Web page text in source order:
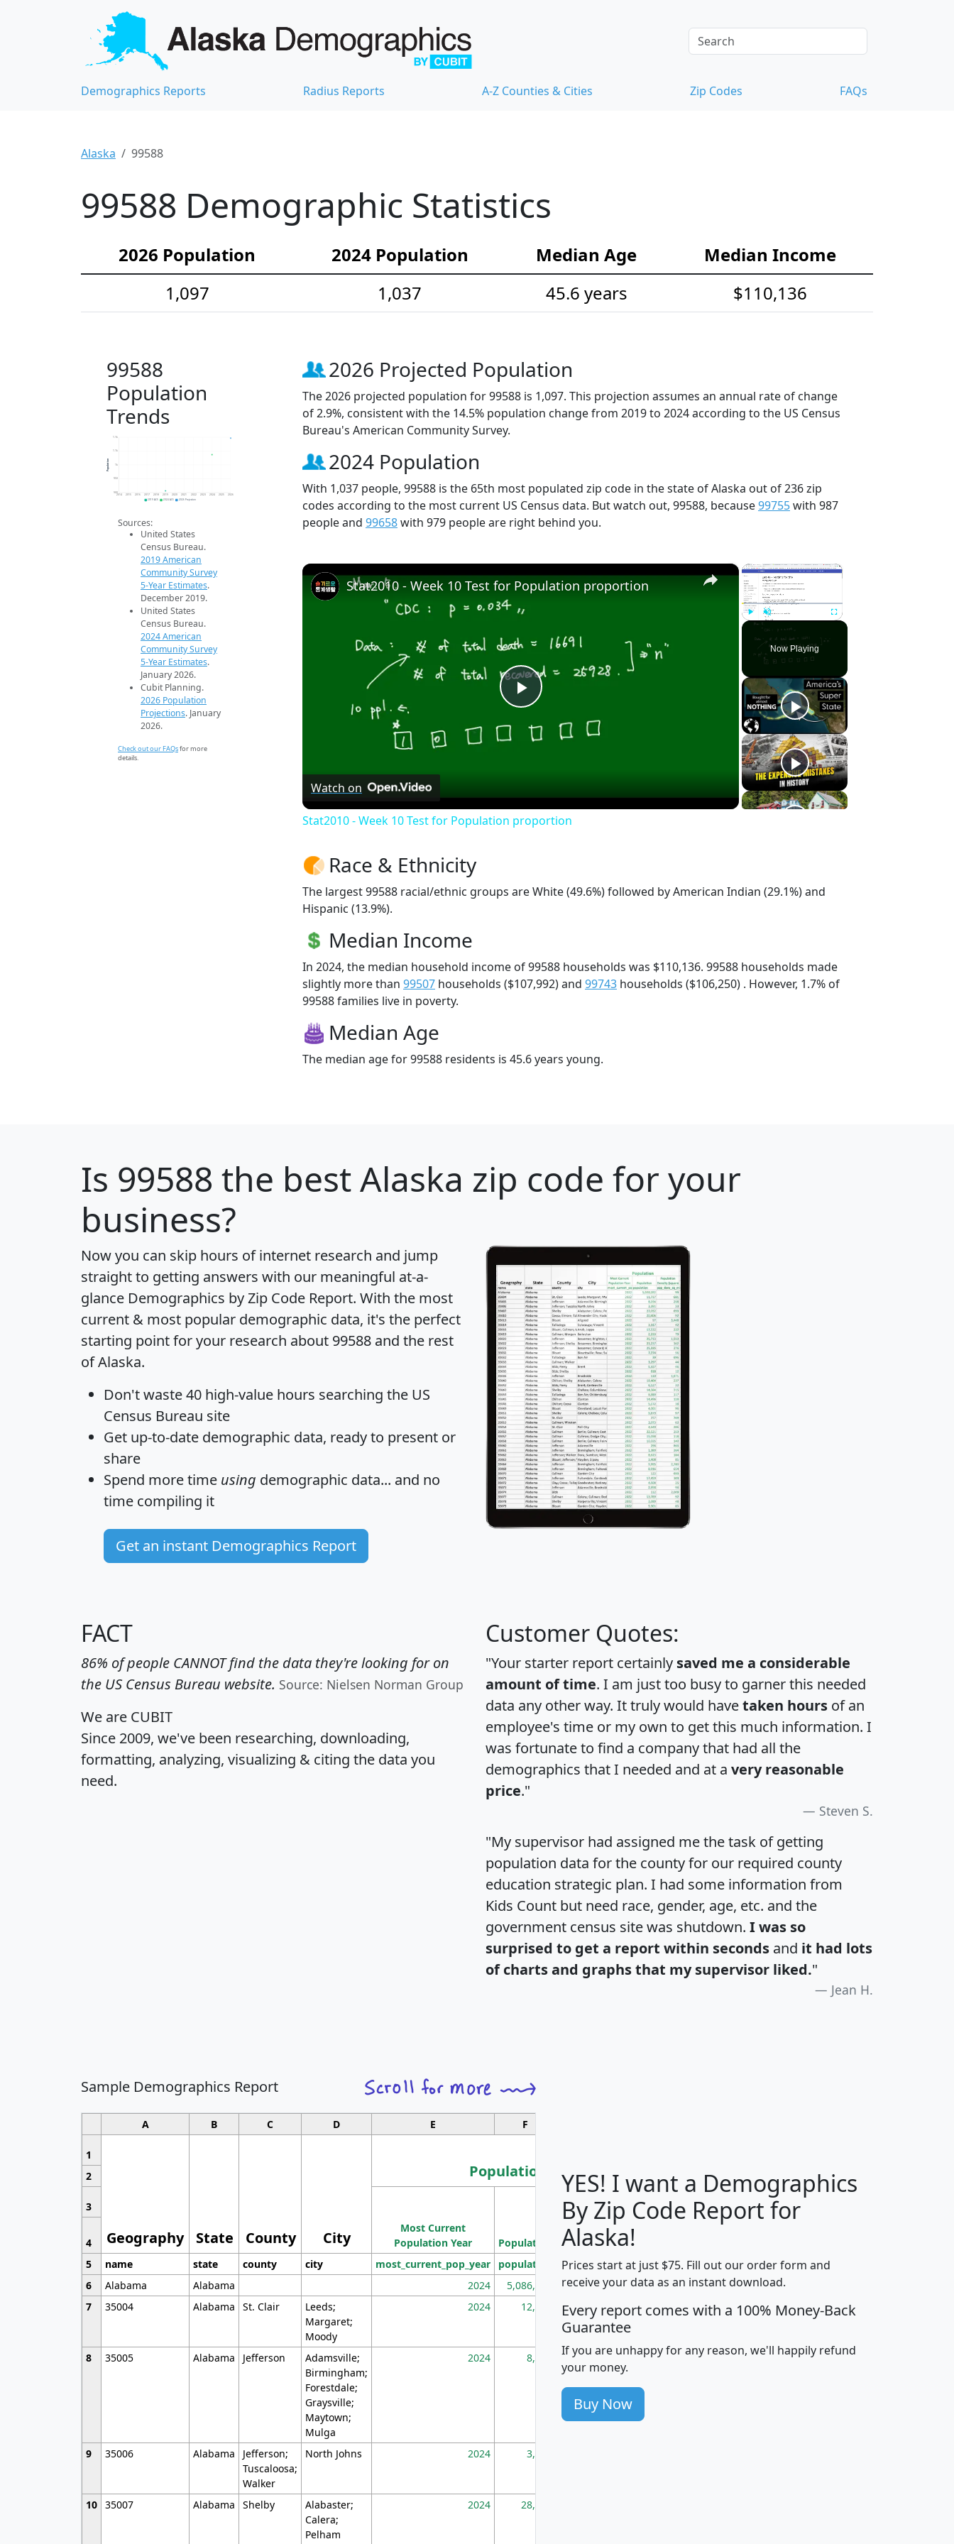
Demographics Reports Radius Reports A-Z Counties & Cities Zip Codes FAQs
Alaska 99588
99588 Demographic Statistics
2026 Population 2024 Population Median Age
Median Income
1,097
1,037 45.6 years $110,136
99588
Population
Trends
950
1k
1.1k
2014 2015 2016 2017 2018 2019 2020 2021 2022 2023 2024 2025 2026
Population
2019 ACS 2024 ACS 2026 Projection
Sources:
United States
Census Bureau.
2019 American
Community Survey
5-Year Estimates.
December 2019.
United States
Census Bureau.
2024 American
Community Survey
5-Year Estimates.
January 2026.
Cubit Planning.
2026 Population
Projections. January
2026.
Check out our FAQsfor more
details.
2026 Projected Population
The 2026 projected population for 99588 is 1,097. This projection assumes an annual rate of change
of 2.9%, consistent with the 14.5% population change from 2019 to 2024 according to the US Census
Bureau's American Community Survey.
2024 Population
With 1,037 people, 99588 is the 65th most populated zip code in the state of Alaska out of 236 zip
codes according to the most current US Census data. But watch out, 99588, because99755with 987
people and 99658with 979 people are right behind you.
×
Fullscreen
Now Playing
×
Play
Stat2010 - Week 10 Test for Population proportion
Watch on
Stat2010 - Week 10 Test for Population proportion
Race & Ethnicity
The largest 99588 racial/ethnic groups are White (49.6%) followed by American Indian (29.1%) and
Hispanic (13.9%).
Median Income
In 2024, the median household income of 99588 households was $110,136. 99588 households made
slightly more than 99507 households ($107,992) and 99743 households ($106,250) . However, 1.7% of
99588 families live in poverty.
Median Age
The median age for 99588 residents is 45.6 years young.
Is 99588 the best Alaska zip code for your
business?
Now you can skip hours of internet research and jump
straight to getting answers with our meaningful at-a-
glance Demographics by Zip Code Report. With the most
current & most popular demographic data, it's the perfect
starting point for your research about 99588 and the rest
of Alaska.
Don't waste 40 high-value hours searching the US
Census Bureau site
Get up-to-date demographic data, ready to present or
share
Spend more time using demographic data... and no
time compiling it
Get an instant Demographics Report
FACT
86% of people CANNOT find the data they're looking for on
the US Census Bureau website. Source: Nielsen Norman Group
We are CUBIT
Since 2009, we've been researching, downloading,
formatting, analyzing, visualizing & citing the data you
need.
Customer Quotes:
"Your starter report certainly saved me a considerable
amount of time. I am just too busy to garner this needed
data any other way. It truly would havetaken hours of an
employee's time or my own to get this much information. I
was fortunate to find a company that had all the
demographics that I needed and at a very reasonable
price."
Steven S.
"My supervisor had assigned me the task of getting
population data for the county for our required county
education strategic plan. I had some information from
Kids Count but need race, gender, age, etc. and the
government census site was shutdown. I was so
surprised to get a report within seconds and it had lots
of charts and graphs that my supervisor liked."
Jean H.
Sample Demographics Report
A B C D E F
1
Geography State County City
Population
Median
Household
Average
Household
2
3
Most Current
Population Year
Population
Population
Density
(square miles)
4
5
name state county city most_current_pop_year population pop_dens_sq_mi mhhi avghhi hhi_total_hh
6
Alabama Alabama 2024 5,086,768 100 $63,999 $88,898
7
35004 Alabama St. Clair
Leeds;
Margaret;
Moody
2024 12,155 705 $87,652 $101,248 4,869
8 35005 Alabama Jefferson
Adamsville;
Birmingham;
Forestdale;
Graysville;
Maytown;
Mulga
2024 8,247 260 $59,125 $76,984 2,981
9 35006 Alabama
Jefferson;
Tuscaloosa;
Walker
North Johns 2024 3,894
10 35007 Alabama Shelby
Alabaster;
Calera;
Pelham
2024 28,586
YES! I want a Demographics
By Zip Code Report for
Alaska!
Prices start at just $75. Fill out our order form and
receive your data as an instant download.
Every report comes with a 100% Money-Back
Guarantee
If you are unhappy for any reason, we'll happily refund
your money.
Buy Now